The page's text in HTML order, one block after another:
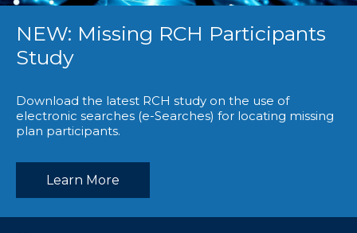
NEW: Missing RCH Participants
Study
Download the latest RCH study on the use of
electronic searches (e-Searches) for locating missing
plan participants.
Learn More